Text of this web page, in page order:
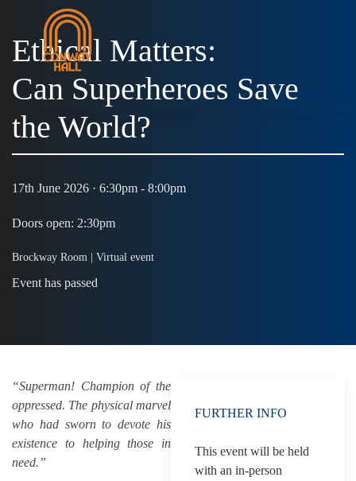
Ethical Matters:
Can Superheroes Save
the World?
17th June 2026 · 6:30pm - 8:00pm
Doors open: 2:30pm
Brockway Room | Virtual event
Event has passed
“Superman! Champion of the
oppressed. The physical marvel
who had sworn to devote his
existence to helping those in
need.”
FURTHER INFO
This event will be held
with an in-person